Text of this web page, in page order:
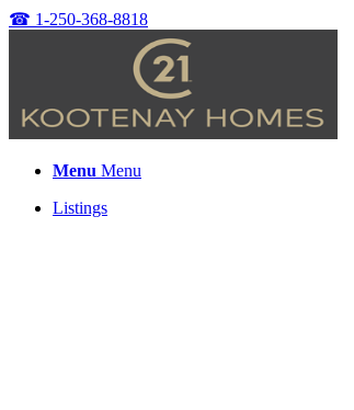
☎ 1-250-368-8818
Menu Menu
Listings